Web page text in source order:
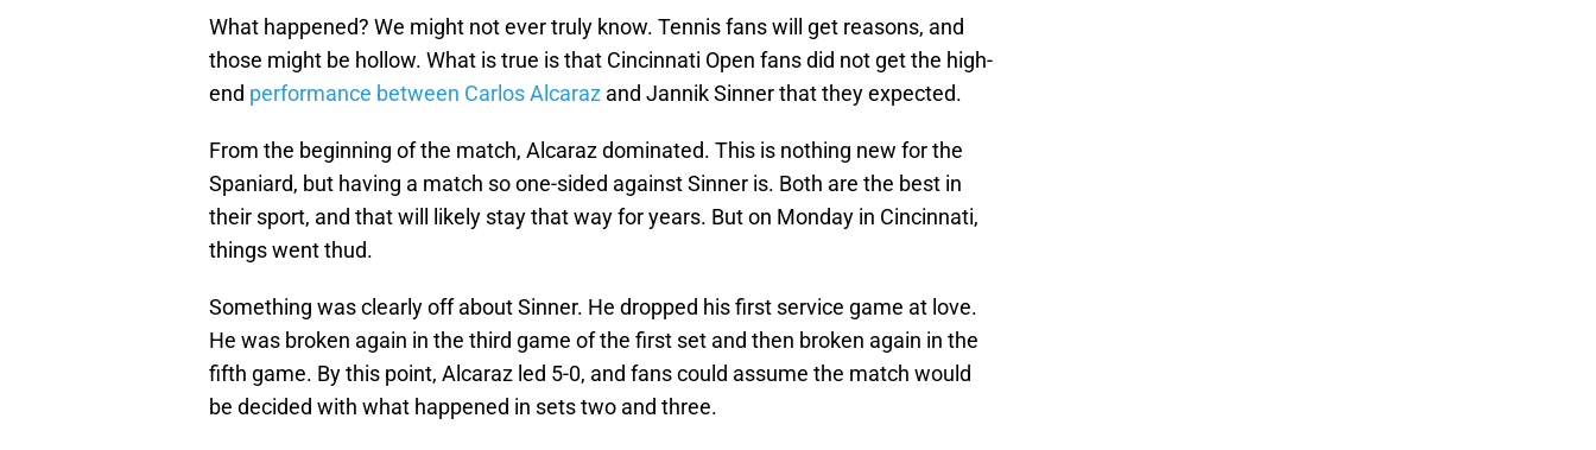
What happened? We might not ever truly know. Tennis fans will get reasons, and
those might be hollow. What is true is that Cincinnati Open fans did not get the high-
end performance between Carlos Alcaraz and Jannik Sinner that they expected.
From the beginning of the match, Alcaraz dominated. This is nothing new for the
Spaniard, but having a match so one-sided against Sinner is. Both are the best in
their sport, and that will likely stay that way for years. But on Monday in Cincinnati,
things went thud.
Something was clearly off about Sinner. He dropped his first service game at love.
He was broken again in the third game of the first set and then broken again in the
fifth game. By this point, Alcaraz led 5-0, and fans could assume the match would
be decided with what happened in sets two and three.